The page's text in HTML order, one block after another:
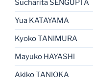
Sucharita SENGUPTA
Yua KATAYAMA
Kyoko TANIMURA
Mayuko HAYASHI
Akiko TANIOKA